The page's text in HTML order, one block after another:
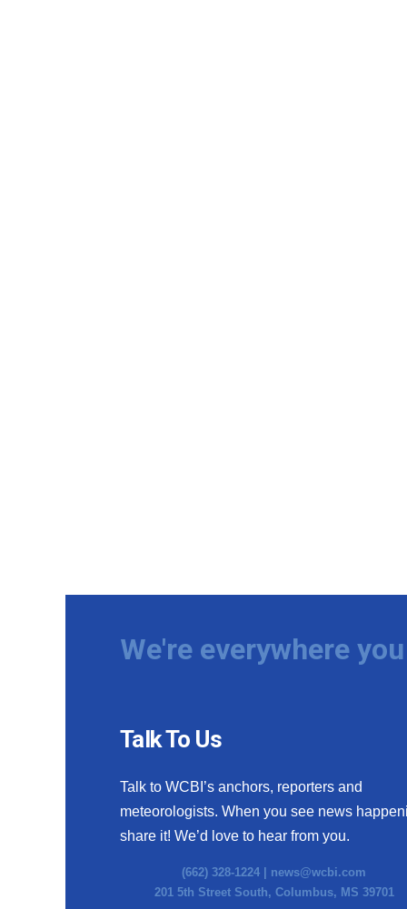
We're everywhere
Talk To Us
Talk to WCBI’s anchors, reporters and
meteorologists. When you see news
share it! We’d love to hear from you.
(662) 328-1224 | news@wcbi.com
201 5th Street South, Columbus, MS 39701